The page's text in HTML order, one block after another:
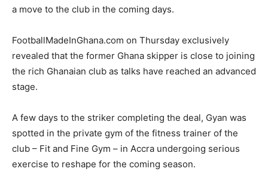
a move to the club in the coming days.
FootballMadeInGhana.com on Thursday exclusively
revealed that the former Ghana skipper is close to joining
the rich Ghanaian club as talks have reached an advanced
stage.
A few days to the striker completing the deal, Gyan was
spotted in the private gym of the fitness trainer of the
club – Fit and Fine Gym – in Accra undergoing serious
exercise to reshape for the coming season.